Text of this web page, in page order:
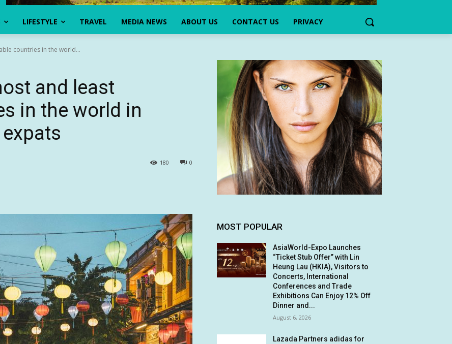
LIFESTYLE TRAVEL MEDIA NEWS ABOUT US CONTACT US PRIVACY
countries in the world...
and least
in the world in
0
180
MOST POPULAR
AsiaWorld-Expo Launches
“Ticket Stub Offer” with Lin
Heung Lau (HKIA), Visitors to
Concerts, International
Conferences and Trade
Exhibitions Can Enjoy 12% Off
Dinner and...
August 6, 2026
Lazada Partners adidas for